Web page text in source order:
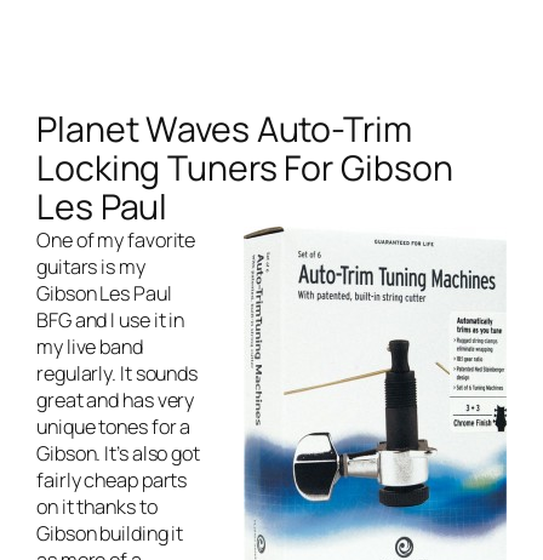
Planet Waves Auto-Trim
Locking Tuners For Gibson
Les Paul
One of my favorite
guitars is my
Gibson Les Paul
BFG and I use it in
mylive band
regularly. It sounds
great and has very
unique tones for a
Gibson. It’s also got
fairly cheap parts
on it thanks to
Gibson building it